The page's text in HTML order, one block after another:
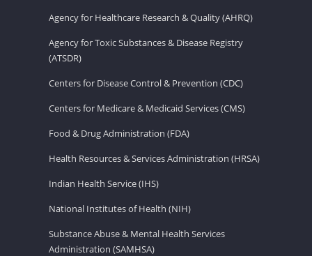
Agency for Healthcare Research & Quality (AHRQ)
Agency for Toxic Substances & Disease Registry
(ATSDR)
Centers for Disease Control & Prevention (CDC)
Centers for Medicare & Medicaid Services (CMS)
Food & Drug Administration (FDA)
Health Resources & Services Administration (HRSA)
Indian Health Service (IHS)
National Institutes of Health (NIH)
Substance Abuse & Mental Health Services
Administration (SAMHSA)